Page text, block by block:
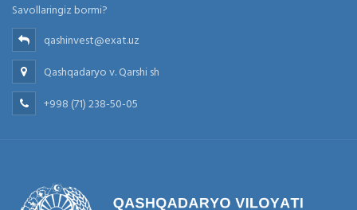
Savollaringiz bormi?
qashinvest@exat.uz
Qashqadaryo v. Qarshi sh
+998 (71) 238-50-05